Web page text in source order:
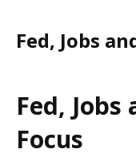
Fed, Jobs
Fed,
Focus